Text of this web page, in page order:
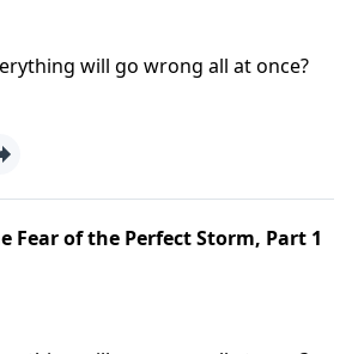
freedom in form as to how to
will go wrong all at once?
Fear of the Perfect Storm, Part 1